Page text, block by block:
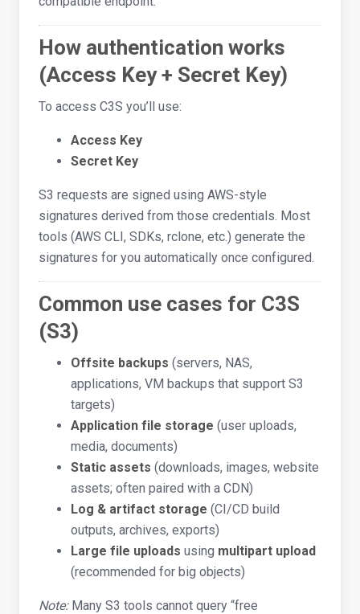
How authentication works
(Access Key + Secret Key)
To access C3S you’ll use:
Access Key
Secret Key
S3 requests are signed using AWS-style
signatures derived from those credentials. Most
tools (AWS CLI, SDKs, rclone, etc.) generate the
signatures for you automatically once configured.
Common use cases for C3S
(S3)
Offsite backups (servers, NAS,
applications, VM backups that support S3
targets)
Application file storage (user uploads,
media, documents)
Static assets (downloads, images, website
assets; often paired with a CDN)
Log & artifact storage (CI/CD build
outputs, archives, exports)
Large file uploads using multipart upload
(recommended for big objects)
Note:Many S3 tools cannot query “free